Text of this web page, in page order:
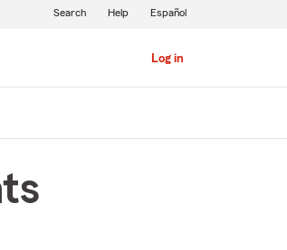
Log in
Search Help Español